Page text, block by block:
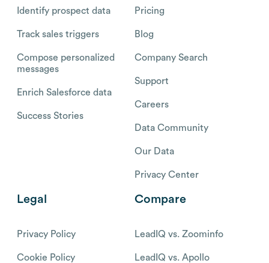
Identify prospect data
Track sales triggers
Compose personalized
messages
Enrich Salesforce data
Success Stories
Pricing
Blog
Company Search
Support
Careers
Data Community
Our Data
Privacy Center
Legal
Privacy Policy
Cookie Policy
Compare
LeadIQ vs. Zoominfo
LeadIQ vs. Apollo